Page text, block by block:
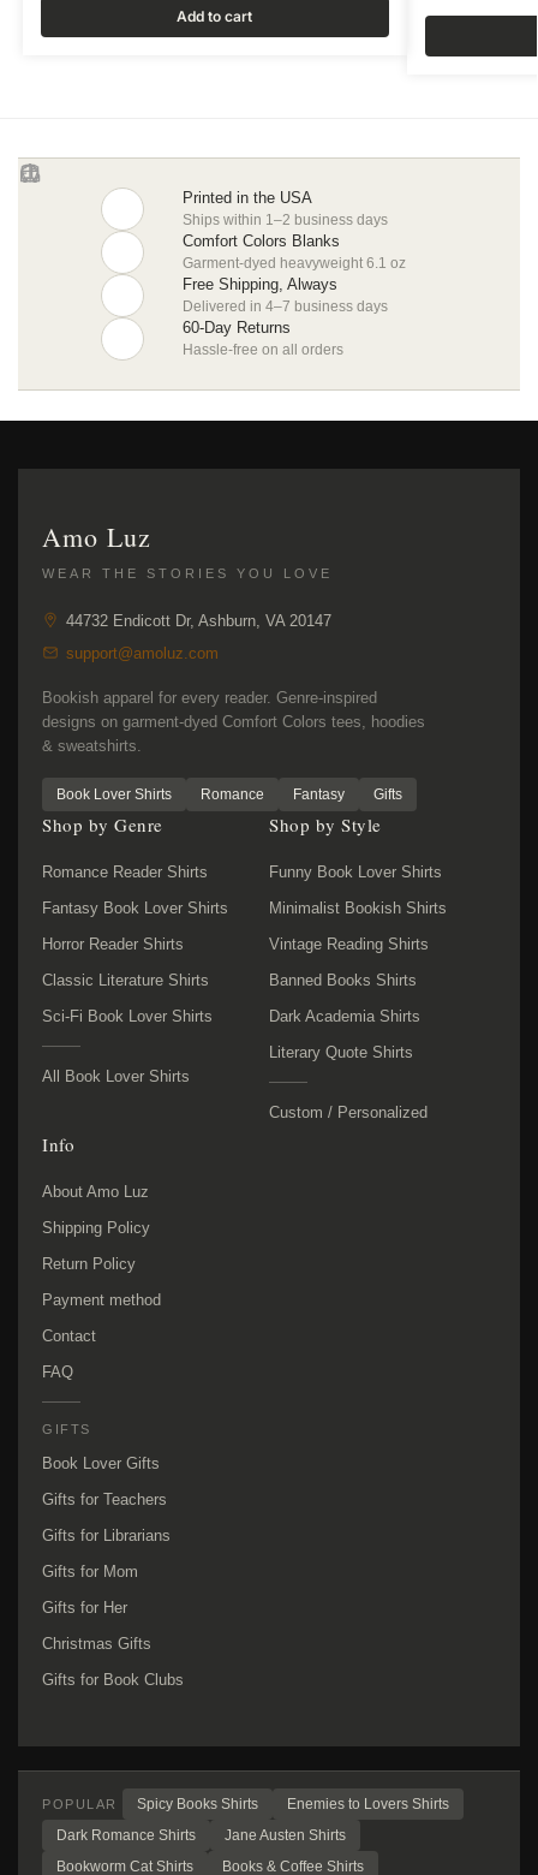
Add to cart
Printed in the USA
Ships within 1–2 business days
Comfort Colors Blanks
Garment-dyed heavyweight 6.1 oz
Free Shipping, Always
Delivered in 4–7 business days
60-Day Returns
Hassle-free on all orders
Amo Luz
WEAR THE STORIES YOU LOVE
44732 Endicott Dr, Ashburn, VA 20147
support@amoluz.com
Bookish apparel for every reader. Genre-inspired
designs on garment-dyed Comfort Colors tees, hoodies
& sweatshirts.
Book Lover Shirts Romance Fantasy Gifts
Shop by Genre
Romance Reader Shirts
Fantasy Book Lover Shirts
Horror Reader Shirts
Classic Literature Shirts
Sci-Fi Book Lover Shirts
All Book Lover Shirts
Shop by Style
Funny Book Lover Shirts
Minimalist Bookish Shirts
Vintage Reading Shirts
Banned Books Shirts
Dark Academia Shirts
Literary Quote Shirts
Custom / Personalized
Info
About Amo Luz
Shipping Policy
Return Policy
Payment method
Contact
FAQ
GIFTS
Book Lover Gifts
Gifts for Teachers
Gifts for Librarians
Gifts for Mom
Gifts for Her
Christmas Gifts
Gifts for Book Clubs
POPULAR Spicy Books Shirts
Enemies to Lovers Shirts
Dark Romance Shirts
Jane Austen Shirts
Bookworm Cat Shirts
Books & Coffee Shirts